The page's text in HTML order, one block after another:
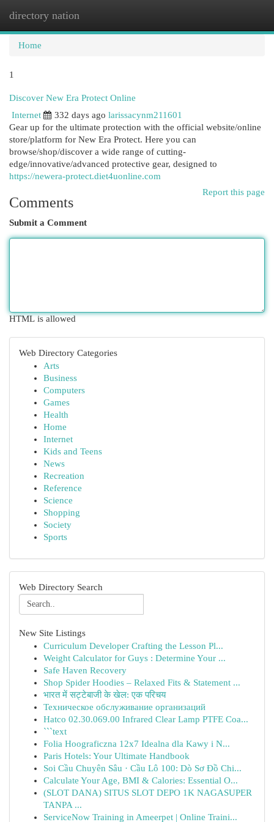
directory nation
Home
1
Discover New Era Protect Online
Internet
332 days ago larissacynm211601
Gear up for the ultimate protection with the official website/online
store/platform for New Era Protect. Here you can
browse/shop/discover a wide range of cutting-
edge/innovative/advanced protective gear, designed to
https://newera-protect.diet4uonline.com
Report this page
Comments
Submit a Comment
HTML is allowed
Web Directory Categories
Arts
Business
Computers
Games
Health
Home
Internet
Kids and Teens
News
Recreation
Reference
Science
Shopping
Society
Sports
Web Directory Search
New Site Listings
Curriculum Developer Crafting the Lesson Pl...
Weight Calculator for Guys : Determine Your ...
Safe Haven Recovery
Shop Spider Hoodies – Relaxed Fits & Statement ...
भारत में सट्टेबाजी के खेल: एक परिचय
Техническое обслуживание организаций
Hatco 02.30.069.00 Infrared Clear Lamp PTFE Coa...
```text
Folia Hoograficzna 12x7 Idealna dla Kawy i N...
Paris Hotels: Your Ultimate Handbook
Soi Cầu Chuyên Sâu · Cầu Lô 100: Dò Sơ Đồ Chi...
Calculate Your Age, BMI & Calories: Essential O...
(SLOT DANA) SITUS SLOT DEPO 1K NAGASUPER
TANPA ...
ServiceNow Training in Ameerpet | Online Traini...